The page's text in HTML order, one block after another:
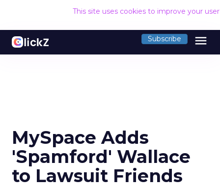
This site uses cookies to improve your
Subscribe menu
MySpace Adds
'Spamford' Wallace
to Lawsuit Friends